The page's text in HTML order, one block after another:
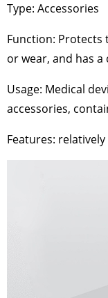
Type: Accessories
Function: Protects
or wear, and has
Usage: Medical
accessories,
Features: